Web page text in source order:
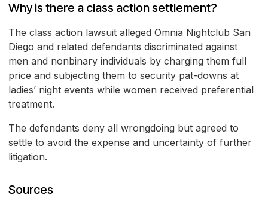
Why is there a class action settlement?
The class action lawsuit alleged Omnia Nightclub San
Diego and related defendants discriminated against
men and nonbinary individuals by charging them full
price and subjecting them to security pat-downs at
ladies’ night events while women received preferential
treatment.
The defendants deny all wrongdoing but agreed to
settle to avoid the expense and uncertainty of further
litigation.
Sources